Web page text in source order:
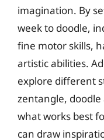
imagination. By
week to doodle,
fine motor skills,
artistic abilities.
explore different
zentangle,
what works best
can draw